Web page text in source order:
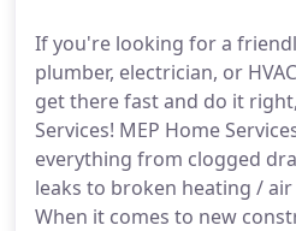
If you're looking for a
plumber, electrician, or
get there fast and do it
Services! MEP Home
everything from clogged
leaks to broken heating /
When it comes to new